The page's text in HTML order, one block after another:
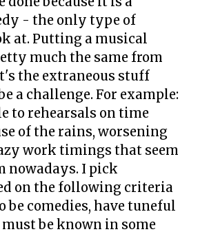
- the only type of
at. Putting a musical
much the same from
the extraneous stuff
a challenge. For example:
to rehearsals on time
of the rains, worsening
work timings that seem
nowadays. I pick
on the following criteria
be comedies, have tuneful
be known in some